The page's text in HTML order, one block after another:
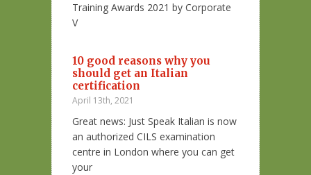
articoli e
l’italiano
che ci
Training Awards 2021 by Corporate
V
10 good reasons why you
should get an Italian
certification
April 13th, 2021
Great news: Just Speak Italian is now
an authorized CILS examination
centre in London where you can get
your
Sapevi che
Italia dove
Essere al
espressioni
colori
November 18th,
Un aspetto
quando
modi di dire.